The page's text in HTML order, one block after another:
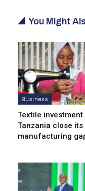
You Might
Business
Textile investment
Tanzania close its
manufacturing